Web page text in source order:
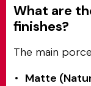
What are
finishes?
The main
Matte